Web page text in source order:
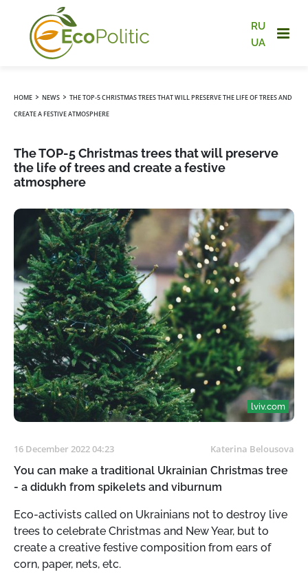
RU
UA
HOME › NEWS › THE TOP-5 CHRISTMAS TREES THAT WILL PRESERVE THE LIFE OF TREES AND
CREATE A FESTIVE ATMOSPHERE
The TOP-5 Christmas trees that will preserve
the life of trees and create a festive
atmosphere
lviv.com
16 December 2022 04:23 Katerina Belousova
You can make a traditional Ukrainian Christmas tree
- a didukh from spikelets and viburnum
Eco-activists called on Ukrainians not to destroy live
trees to celebrate Christmas and New Year, but to
create a creative festive composition from ears of
corn, paper, nets, etc.